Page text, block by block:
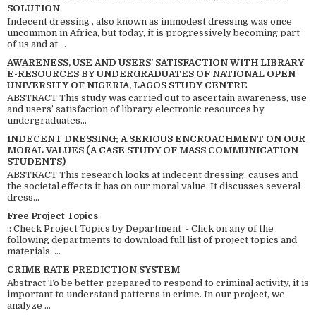
SOLUTION
Indecent dressing , also known as immodest dressing was once
uncommon in Africa, but today, it is progressively becoming part
of us and at ...
AWARENESS, USE AND USERS’ SATISFACTION WITH LIBRARY
E-RESOURCES BY UNDERGRADUATES OF NATIONAL OPEN
UNIVERSITY OF NIGERIA, LAGOS STUDY CENTRE
ABSTRACT This study was carried out to ascertain awareness, use
and users’ satisfaction of library electronic resources by
undergraduates...
INDECENT DRESSING; A SERIOUS ENCROACHMENT ON OUR
MORAL VALUES (A CASE STUDY OF MASS COMMUNICATION
STUDENTS)
ABSTRACT This research looks at indecent dressing, causes and
the societal effects it has on our moral value. It discusses several
dress...
Free Project Topics
:: Check Project Topics by Department - Click on any of the
following departments to download full list of project topics and
materials: ...
CRIME RATE PREDICTION SYSTEM
Abstract To be better prepared to respond to criminal activity, it is
important to understand patterns in crime. In our project, we
analyze ...